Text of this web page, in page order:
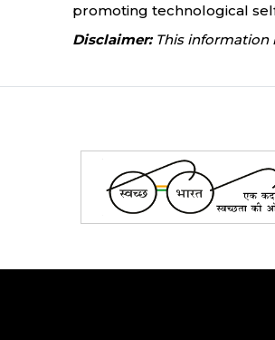
promoting technological
Disclaimer:This information